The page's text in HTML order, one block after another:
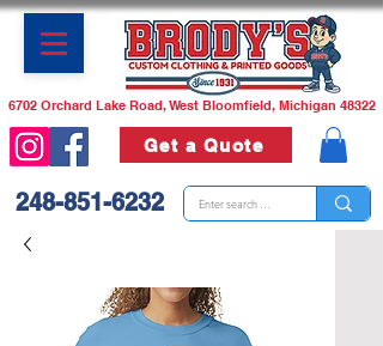
6702 Orchard Lake Road, West Bloomfield, Michigan 48322
Get a Quote
248-851-6232